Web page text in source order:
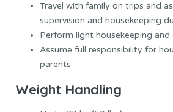
Travel with family on trips and
supervision and housekeeping
Perform light housekeeping and
Assume full responsibility for
parents
Weight Handling